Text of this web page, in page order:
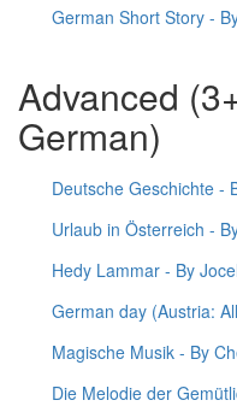
German Short Story -
Advanced
German)
Deutsche Geschichte -
Urlaub in Österreich -
Hedy Lammar - By
German day (Austria:
Magische Musik - By
Die Melodie der